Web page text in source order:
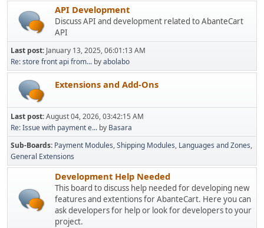
API Development
Discuss API and development related to AbanteCart
API
Last post: January 13, 2025, 06:01:13 AM
Re: store front api from... byabolabo
Extensions and Add-Ons
Last post:August 04, 2026, 03:42:15 AM
Re: Issue with payment e... by Basara
Sub-Boards Payment Modules Shipping Modules Languages and Zones
General Extensions
Development Help Needed
This board to discuss help needed for developing new
features and extentions for AbanteCart. Here you can
ask developers for help or look for developers to your
project.